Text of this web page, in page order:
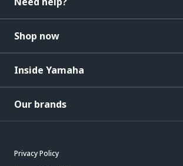
Shop now
Inside Yamaha
Our brands
Privacy Policy